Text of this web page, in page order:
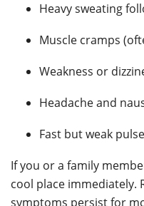
Heavy sweating
Muscle cramps
Weakness or
Headache and
Fast but weak pulse
If you or a family
cool place immediately.
symptoms persist for